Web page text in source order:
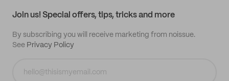
Join us! Special offers, tips, tricks and more
By subscribing you will receive marketing from noissue.
See Privacy Policy